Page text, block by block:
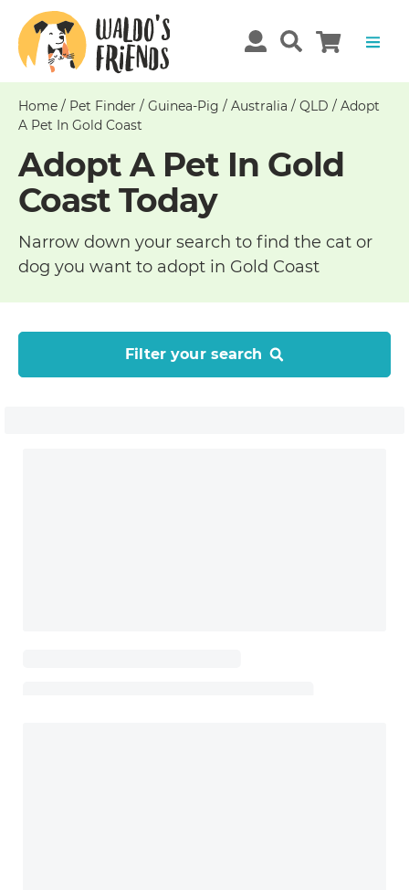
Home / Pet Finder / Guinea-Pig / Australia / QLD / Adopt
A Pet In Gold Coast
Adopt A Pet In Gold
Coast Today
Narrow down your search to find the cat or
dog you want to adopt in Gold Coast
Filter your search